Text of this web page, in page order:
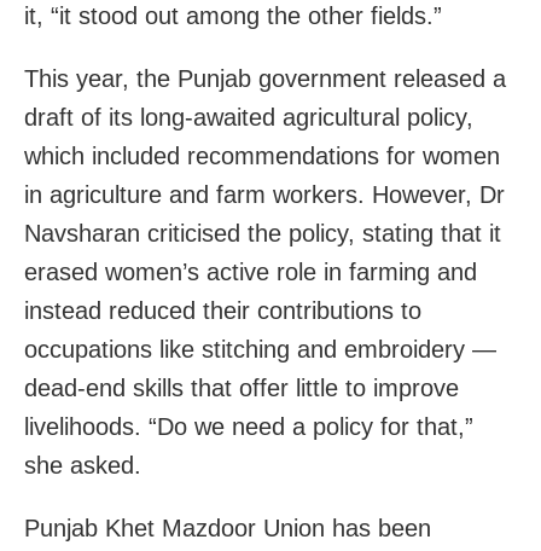
it, “it stood out among the other fields.”
This year, the Punjab government released a
draft of its long-awaited agricultural policy,
which included recommendations for women
in agriculture and farm workers. However, Dr
Navsharan criticised the policy, stating that it
erased women’s active role in farming and
instead reduced their contributions to
occupations like stitching and embroidery —
dead-end skills that offer little to improve
livelihoods. “Do we need a policy for that,”
she asked.
Punjab Khet Mazdoor Union has been